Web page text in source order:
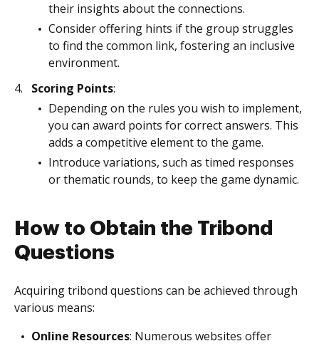
their insights about the connections.
Consider offering hints if the group struggles
to find the common link, fostering an inclusive
environment.
Scoring Points:
Depending on the rules you wish to implement,
you can award points for correct answers. This
adds a competitive element to the game.
Introduce variations, such as timed responses
or thematic rounds, to keep the game dynamic.
How to Obtain the Tribond
Questions
Acquiring tribond questions can be achieved through
various means:
Online Resources: Numerous websites offer